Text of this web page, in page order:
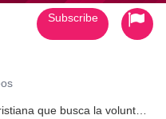
que busca la voluntad
Subscribe